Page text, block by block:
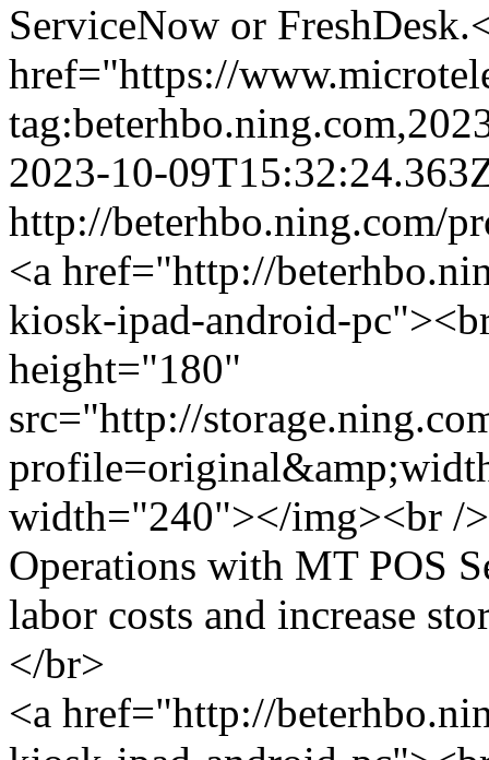
ServiceNow or
href="https://
2023-10-
http://beterhbo.ning.com/
<a href="http://
kiosk-ipad-android-
height="180"
src="http://
width="240"></img><br /
Operations with MT POS
labor costs and increase
</br>
<a href="http://